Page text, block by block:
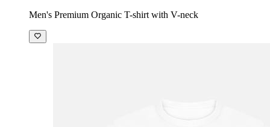
Men's Premium Organic T-shirt with V-neck